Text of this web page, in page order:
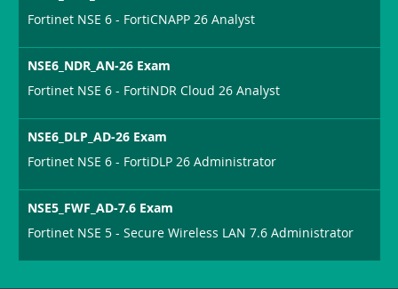
Fortinet NSE 6 - FortiCNAPP 26 Analyst
NSE6_NDR_AN-26 Exam
Fortinet NSE 6 - FortiNDR Cloud 26 Analyst
NSE6_DLP_AD-26 Exam
Fortinet NSE 6 - FortiDLP 26 Administrator
NSE5_FWF_AD-7.6 Exam
Fortinet NSE 5 - Secure Wireless LAN 7.6 Administrator